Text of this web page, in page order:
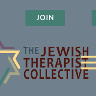
JOIN